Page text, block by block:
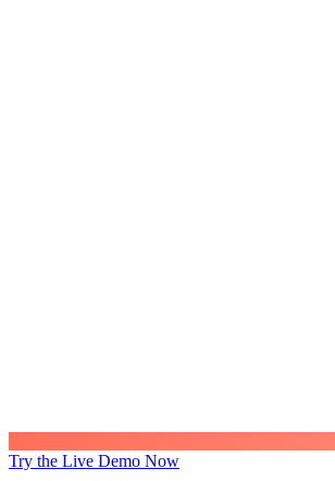
Try the Live Demo Now